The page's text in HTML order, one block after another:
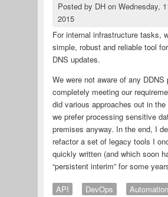
Posted by DHon Wednesday,
2015
For internal infrastructure tasks,
simple, robust and reliable tool
DNS updates.
We were not aware of any DDNS
completely meeting our
did various approaches out in
we prefer processing sensitive
premises anyway. In the end, I
refactor a set of legacy tools I
quickly written (and which soon
“persistent interim” for some
API DevOps
Automation